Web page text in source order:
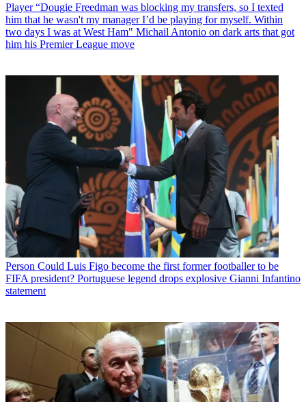
Player “Dougie Freedman was blocking my transfers, so I texted
him that he wasn't my manager I’d be playing for myself. Within
two days I was at West Ham" Michail Antonio on dark arts that got
him his Premier League move
Person Could Luis Figo become the first former footballer to be
FIFA president? Portuguese legend drops explosive Gianni Infantino
statement